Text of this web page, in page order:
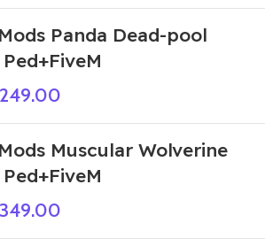
Panda Dead-pool
249.00
Muscular Wolverine
349.00